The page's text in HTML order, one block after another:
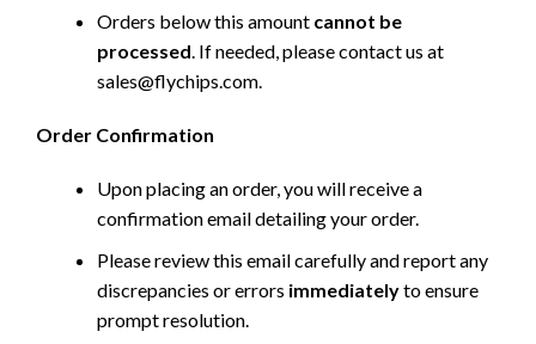
Orders below this amount cannot be
processed. If needed, please contact us at
sales@flychips.com.
Order Confirmation
Upon placing an order, you will receive a
confirmation email detailing your order.
Please review this email carefully and report any
discrepancies or errors immediatelyto ensure
prompt resolution.